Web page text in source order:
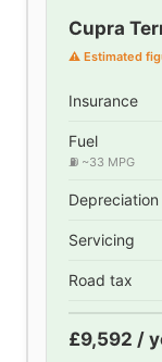
Cupra
⚠ Estimated
Insurance
Fuel
⛽ ~33 MPG
Depreciation
Servicing
Road tax
£9,592 /